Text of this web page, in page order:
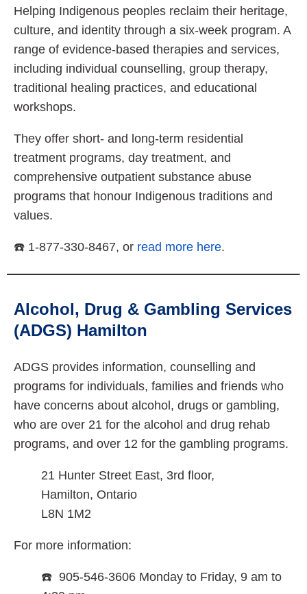
Helping Indigenous peoples reclaim their heritage,
culture, and identity through a six-week program. A
range of evidence-based therapies and services,
including individual counselling, group therapy,
traditional healing practices, and educational
workshops.
They offer short- and long-term residential
treatment programs, day treatment, and
comprehensive outpatient substance abuse
programs that honour Indigenous traditions and
values.
☎️ 1-877-330-8467, or read more here.
Alcohol, Drug & Gambling Services
(ADGS) Hamilton
ADGS provides information, counselling and
programs for individuals, families and friends who
have concerns about alcohol, drugs or gambling,
who are over 21 for the alcohol and drug rehab
programs, and over 12 for the gambling programs.
21 Hunter Street East, 3rd floor,
Hamilton, Ontario
L8N 1M2
For more information:
☎️ 905-546-3606 Monday to Friday, 9 am to